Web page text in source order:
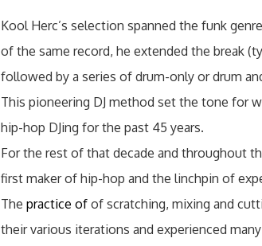
Kool Herc’s selection spanned the funk
of the same record, he extended the break
followed by a series of drum-only or drum
This pioneering DJ method set the tone for
hip-hop DJing for the past 45 years.
For the rest of that decade and throughout
first maker of hip-hop and the linchpin of
The practice of of scratching, mixing and
their various iterations and experienced